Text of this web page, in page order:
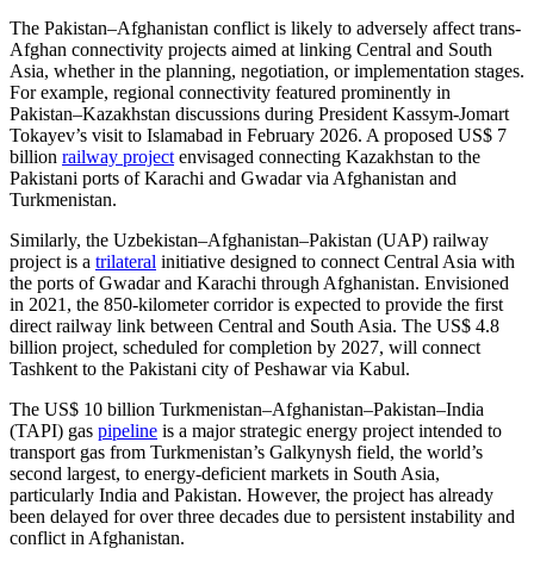
The Pakistan–Afghanistan conflict is likely to adversely affect trans-
Afghan connectivity projects aimed at linking Central and South
Asia, whether in the planning, negotiation, or implementation stages.
For example, regional connectivity featured prominently in
Pakistan–Kazakhstan discussions during President Kassym-Jomart
Tokayev’s visit to Islamabad in February 2026. A proposed US$ 7
billion railway project envisaged connecting Kazakhstan to the
Pakistani ports of Karachi and Gwadar via Afghanistan and
Turkmenistan.
Similarly, the Uzbekistan–Afghanistan–Pakistan (UAP) railway
project is a trilateral initiative designed to connect Central Asia with
the ports of Gwadar and Karachi through Afghanistan. Envisioned
in 2021, the 850-kilometer corridor is expected to provide the first
direct railway link between Central and South Asia. The US$ 4.8
billion project, scheduled for completion by 2027, will connect
Tashkent to the Pakistani city of Peshawar via Kabul.
The US$ 10 billion Turkmenistan–Afghanistan–Pakistan–India
(TAPI) gas pipeline is a major strategic energy project intended to
transport gas from Turkmenistan’s Galkynysh field, the world’s
second largest, to energy-deficient markets in South Asia,
particularly India and Pakistan. However, the project has already
been delayed for over three decades due to persistent instability and
conflict in Afghanistan.